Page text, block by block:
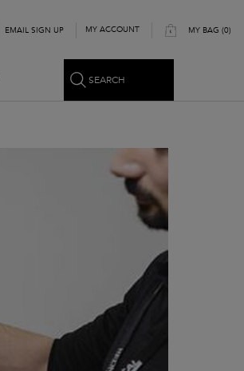
EMAIL SIGN UP MY ACCOUNT MY BAG 0
0 PRODUCT IN CART
SEARCH